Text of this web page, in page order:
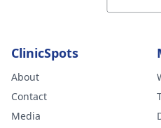
ClinicSpots
About
Contact
Media